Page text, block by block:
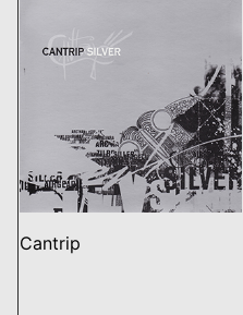
Cantrip